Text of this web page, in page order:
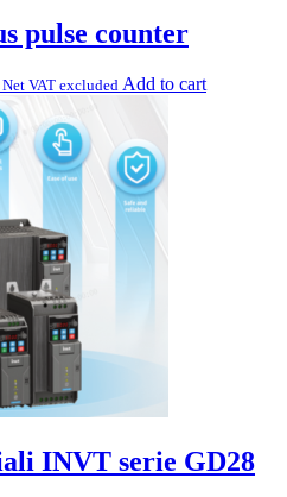
pulse counter
Net VAT excluded Add to cart
INVT serie GD28